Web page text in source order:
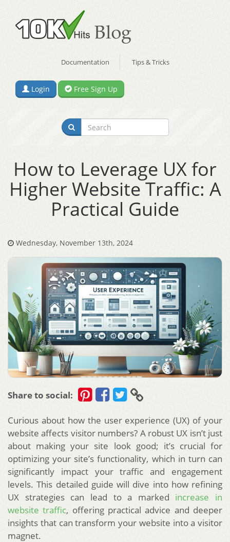
Documentation Tips & Tricks
Login Free Sign Up
How to Leverage UX for
Higher Website Traffic: A
Practical Guide
Wednesday, November 13th, 2024
Share to social:
Curious about how the user experience (UX) of your
website affects visitor numbers? A robust UX isn’t just
about making your site look good; it’s crucial for
optimizing your site’s functionality, which in turn can
significantly impact your traffic and engagement
levels. This detailed guide will dive into how refining
UX strategies can lead to a marked increase in
website traffic, offering practical advice and deeper
insights that can transform your website into a visitor
magnet.